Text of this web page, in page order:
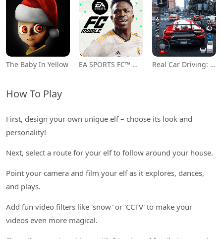
The Baby In Yellow EA SPORTS FC™ Mobile Soccer Real Car Driving: Race City 3D
How To Play
First, design your own unique elf – choose its look and
personality!
Next, select a route for your elf to follow around your house.
Point your camera and film your elf as it explores, dances,
and plays.
Add fun video filters like 'snow' or 'CCTV' to make your
videos even more magical.